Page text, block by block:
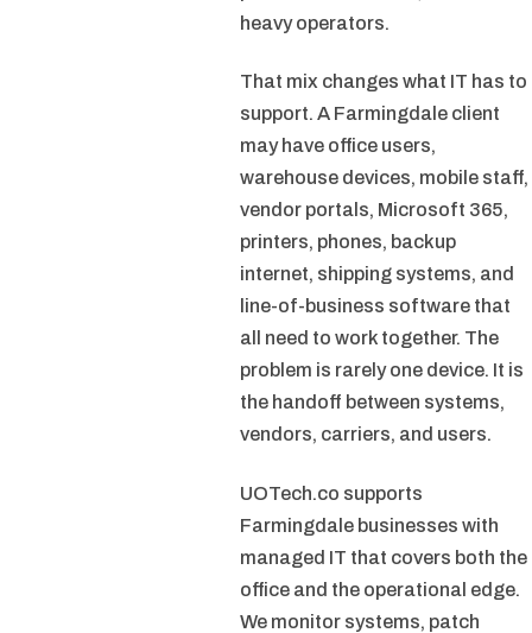
heavy operators.
That mix changes what IT has to
support. A Farmingdale client
may have office users,
warehouse devices, mobile staff,
vendor portals, Microsoft 365,
printers, phones, backup
internet, shipping systems, and
line-of-business software that
all need to work together. The
problem is rarely one device. It is
the handoff between systems,
vendors, carriers, and users.
UOTech.co supports
Farmingdale businesses with
managed IT that covers both the
office and the operational edge.
We monitor systems, patch